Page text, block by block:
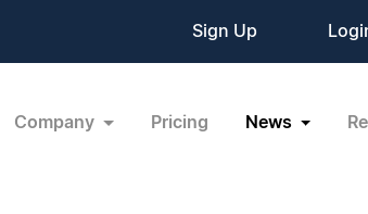
Sign Up
Company Pricing News